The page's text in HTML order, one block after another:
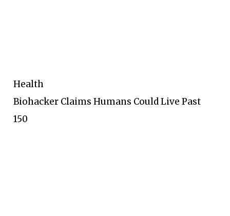
Health
Biohacker Claims Humans Could Live Past
150